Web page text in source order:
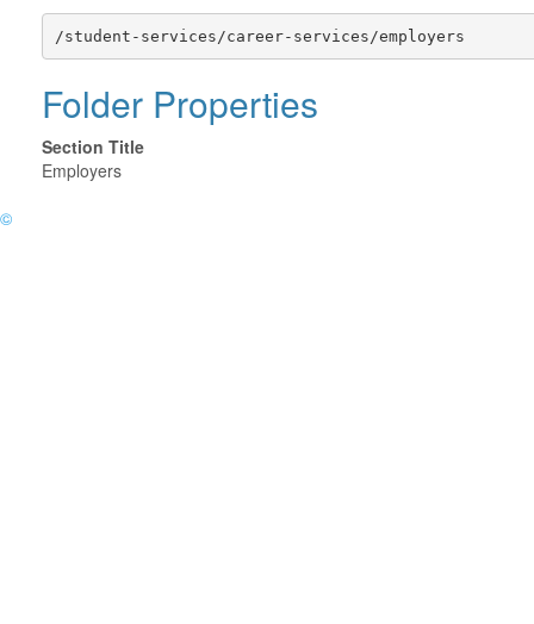
/student-services/career-services/employers
Folder Properties
Section Title
Employers
©